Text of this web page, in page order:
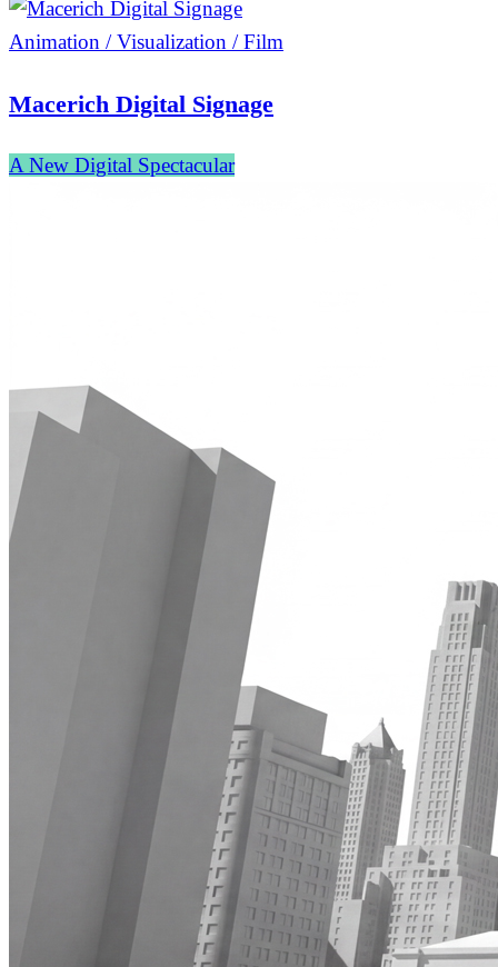
Animation / Visualization / Film
Macerich Digital Signage
A New Digital Spectacular